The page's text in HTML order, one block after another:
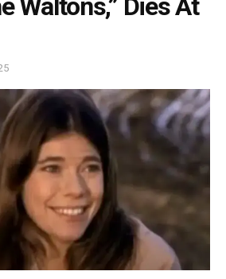
Waltons,” Dies At